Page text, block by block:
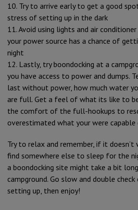
10. Try to arrive early to get a good
stress of setting up in the dark
11. Avoid using lights and air
your power source has a chance of
night
12. Lastly, try boondocking at a
you have access to power and dumps.
last without power, how much water
are full. Get a feel of what its like to
the comfort of the full-hookups to
overestimated what your were capable
Try to relax and remember, if it doesn’t
find somewhere else to sleep for the
a boondocking site might take a bit
campground. Go slow and double
setting up, then enjoy!